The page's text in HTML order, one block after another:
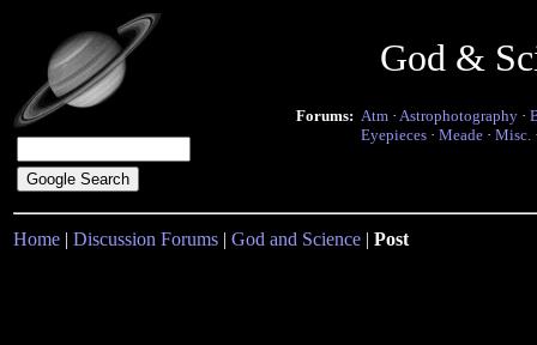
God &
Forums: Atm · Astrophotography ·
Eyepieces · Meade · Misc.
Home | Discussion Forums | God and Science | Post